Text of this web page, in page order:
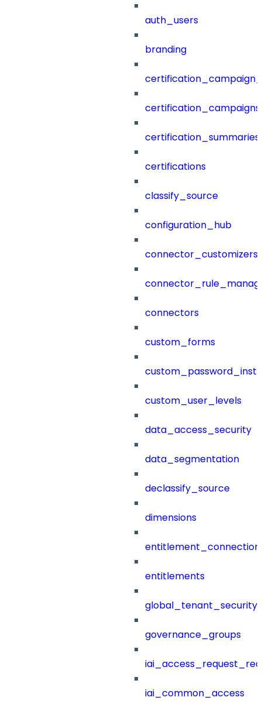
auth_users
branding
certification_campaigns
certification_summaries
certifications
classify_source
configuration_hub
connector_customizers
connectors
custom_forms
custom_user_levels
data_access_security
data_segmentation
declassify_source
dimensions
entitlements
governance_groups
iai_common_access